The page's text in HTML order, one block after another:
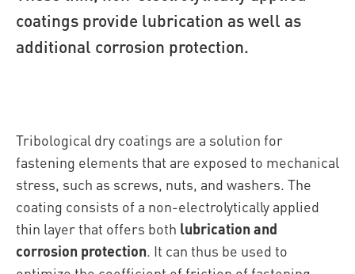
coatings provide lubrication as well as
additional corrosion protection.
Tribological dry coatings are a solution for
fastening elements that are exposed to mechanical
stress, such as screws, nuts, and washers. The
coating consists of a non-electrolytically applied
thin layer that offers both lubrication and
corrosion protection. It can thus be used to